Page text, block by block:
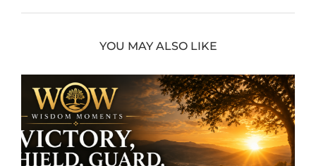
YOU MAY ALSO LIKE